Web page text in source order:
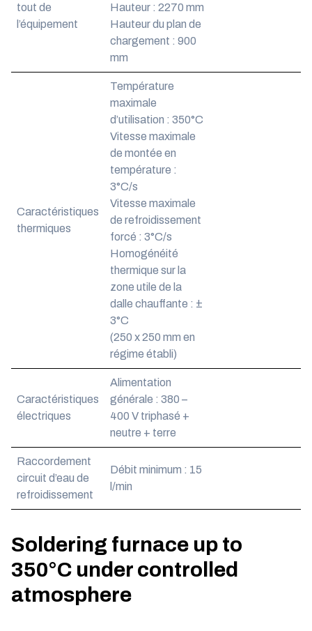
tout de
l’équipement
Hauteur : 2270 mm
Hauteur du plan de
chargement : 900
mm
Caractéristiques
thermiques
Température
maximale
d’utilisation : 350°C
Vitesse maximale
de montée en
température :
3°C/s
Vitesse maximale
de refroidissement
forcé : 3°C/s
Homogénéité
thermique sur la
zone utile de la
dalle chauffante : ±
3°C
(250 x 250 mm en
régime établi)
Caractéristiques
électriques
Alimentation
générale : 380 –
400 V triphasé +
neutre + terre
Raccordement
circuit d’eau de
refroidissement
Débit minimum : 15
l/min
Soldering furnace up to
350°C under controlled
atmosphere